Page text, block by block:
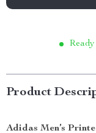
Ready
Product
Adidas Men’s